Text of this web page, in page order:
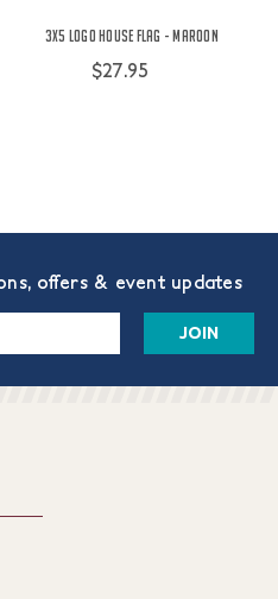
3X5 Logo House Flag - Maroon
$27.95
offers & event updates